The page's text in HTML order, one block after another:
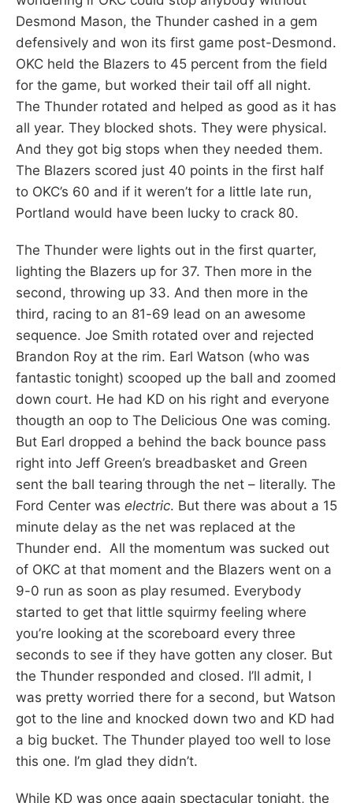
Desmond Mason, the Thunder cashed in a gem
defensively and won its first game post-Desmond.
OKC held the Blazers to 45 percent from the field
for the game, but worked their tail off all night.
The Thunder rotated and helped as good as it has
all year. They blocked shots. They were physical.
And they got big stops when they needed them.
The Blazers scored just 40 points in the first half
to OKC’s 60 and if it weren’t for a little late run,
Portland would have been lucky to crack 80.
The Thunder were lights out in the first quarter,
lighting the Blazers up for 37. Then more in the
second, throwing up 33. And then more in the
third, racing to an 81-69 lead on an awesome
sequence. Joe Smith rotated over and rejected
Brandon Roy at the rim. Earl Watson (who was
fantastic tonight) scooped up the ball and zoomed
down court. He had KD on his right and everyone
thougth an oop to The Delicious One was coming.
But Earl dropped a behind the back bounce pass
right into Jeff Green’s breadbasket and Green
sent the ball tearing through the net – literally. The
Ford Center was electric. But there was about a 15
minute delay as the net was replaced at the
Thunder end. All the momentum was sucked out
of OKC at that moment and the Blazers went on a
9-0 run as soon as play resumed. Everybody
started to get that little squirmy feeling where
you’re looking at the scoreboard every three
seconds to see if they have gotten any closer. But
the Thunder responded and closed. I’ll admit, I
was pretty worried there for a second, but Watson
got to the line and knocked down two and KD had
a big bucket. The Thunder played too well to lose
this one. I’m glad they didn’t.
While KD was once again spectacular tonight, the